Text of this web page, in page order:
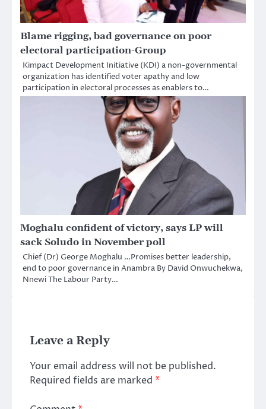
Blame rigging, bad governance on poor
electoral participation-Group
Kimpact Development Initiative (KDI) a non-governmental
organization has identified voter apathy and low
participation in electoral processes as enablers to…
Moghalu confident of victory, says LP will
sack Soludo in November poll
Chief (Dr) George Moghalu …Promises better leadership,
end to poor governance in Anambra By David Onwuchekwa,
Nnewi The Labour Party…
Leave a Reply
Your email address will not be published.
Required fields are marked *